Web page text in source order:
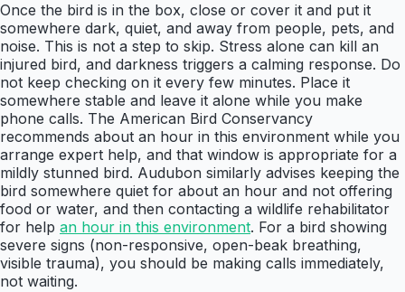
Once the bird is in the box, close or cover it and put it
somewhere dark, quiet, and away from people, pets, and
noise. This is not a step to skip. Stress alone can kill an
injured bird, and darkness triggers a calming response. Do
not keep checking on it every few minutes. Place it
somewhere stable and leave it alone while you make
phone calls. The American Bird Conservancy
recommends about an hour in this environment while you
arrange expert help, and that window is appropriate for a
mildly stunned bird. Audubon similarly advises keeping the
bird somewhere quiet for about an hour and not offering
food or water, and then contacting a wildlife rehabilitator
for help an hour in this environment. For a bird showing
severe signs (non-responsive, open-beak breathing,
visible trauma), you should be making calls immediately,
not waiting.